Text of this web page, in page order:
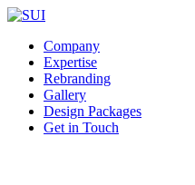
Company
Expertise
Rebranding
Gallery
Design Packages
Get in Touch